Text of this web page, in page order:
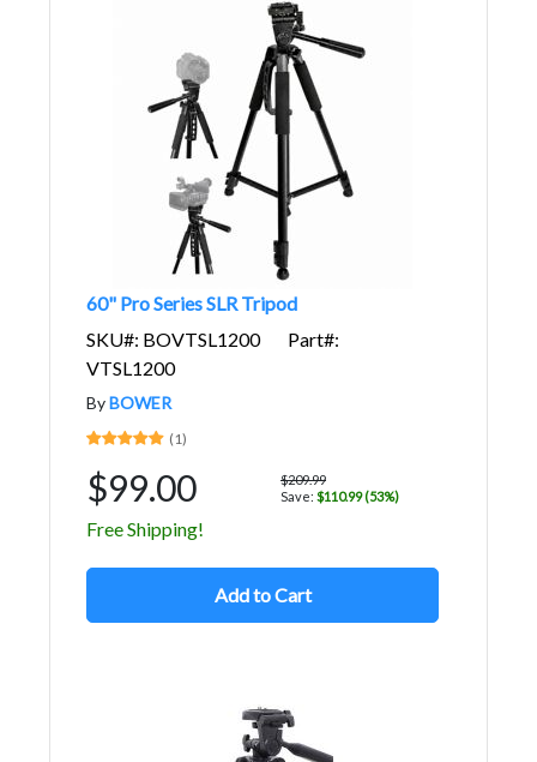
60" Pro Series SLR Tripod
SKU#: BOVTSL1200
Part#:
VTSL1200
ByBOWER
(1)
$99.00
$209.99
Save: $110.99 (53%)
Free Shipping!
Add to Cart